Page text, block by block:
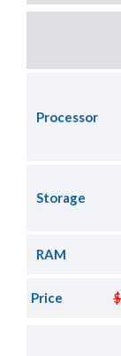
Processor
Storage
RAM
Price